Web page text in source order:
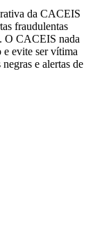
da CACEIS
fraudulentas
O CACEIS nada
e evite ser vítima
e alertas de